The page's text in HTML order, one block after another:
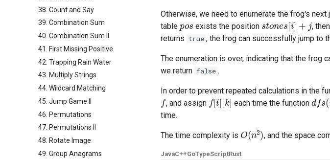
38. Count and Say
39. Combination Sum
40. Combination Sum II
41. First Missing Positive
42. Trapping Rain Water
43. Multiply Strings
44. Wildcard Matching
45. Jump Game II
46. Permutations
47. Permutations II
48. Rotate Image
49. Group Anagrams
Otherwise, we need to enumerate the frog's next
table
pos
exists the position
stones[i]+j
,
returns true , the frog can successfully jump to
The enumeration is over, indicating that the frog
we return false .
In order to prevent repeated calculations in the
f
, and assign
f[i][k]
each time the function
dfs(i
time.
The time complexity is
O (n 2)
, and the space
JavaC++GoTypeScriptRust